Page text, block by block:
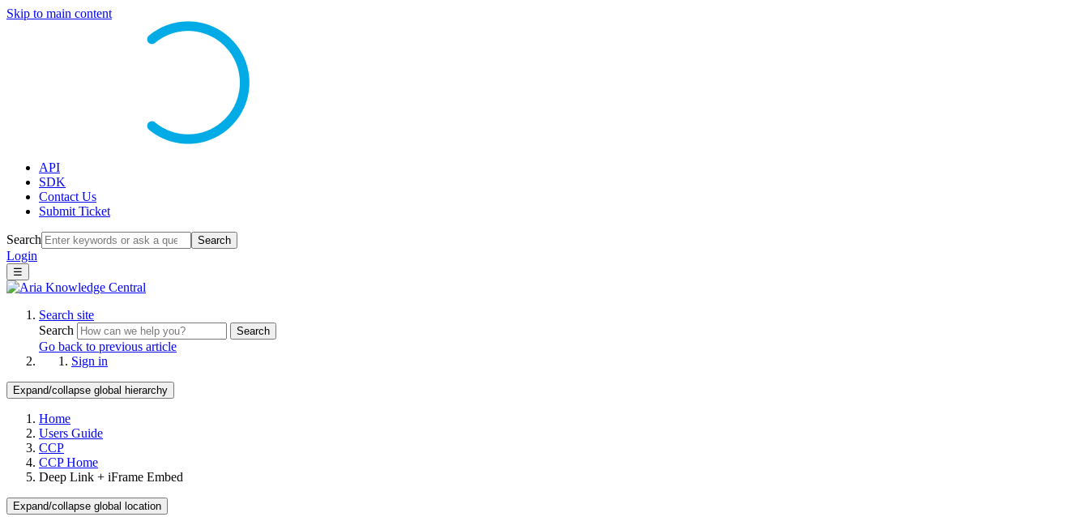
Skip to main content
API
SDK
Contact Us
Submit Ticket
Search Search
Login
☰
Search site
Search
Search
Go back to previous article
Sign in
Expand/collapse global hierarchy
Home
Users Guide
CCP
CCP Home
Deep Link + iFrame Embed
Expand/collapse global location